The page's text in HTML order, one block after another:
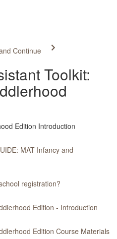
Continue
Toolkit:
Edition Introduction
MAT Infancy and
registration?
Edition - Introduction
Edition Course Materials